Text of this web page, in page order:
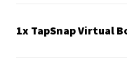
1x TapSnap Virtual